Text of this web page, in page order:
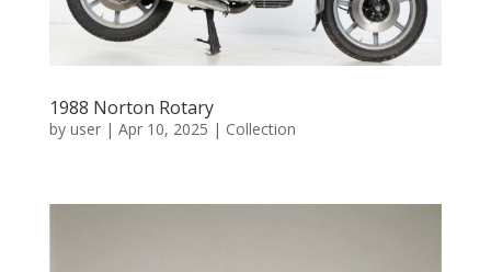
1988 Norton Rotary
by user| Apr 10, 2025 | Collection